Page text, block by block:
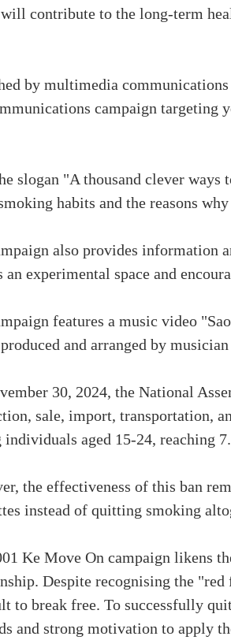
contribute to the long-term
by multimedia
campaign targeting
slogan "A thousand clever ways
habits and the reasons
also provides information
an experimental space and
features a music video
and arranged by
30, 2024, the National
sale, import, transportation,
individuals aged 15-24, reaching
the effectiveness of this ban
instead of quitting smoking
Ke Move On campaign likens
Despite recognising the
to break free. To successfully
and strong motivation to apply